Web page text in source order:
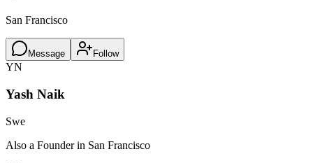
San Francisco
Message Follow
YN
Yash Naik
Swe
Also a Founder in San Francisco